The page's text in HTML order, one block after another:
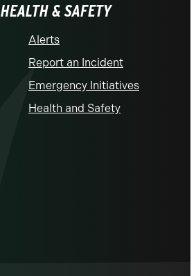
HEALTH & SAFETY
Alerts
Report an Incident
Emergency Initiatives
Health and Safety